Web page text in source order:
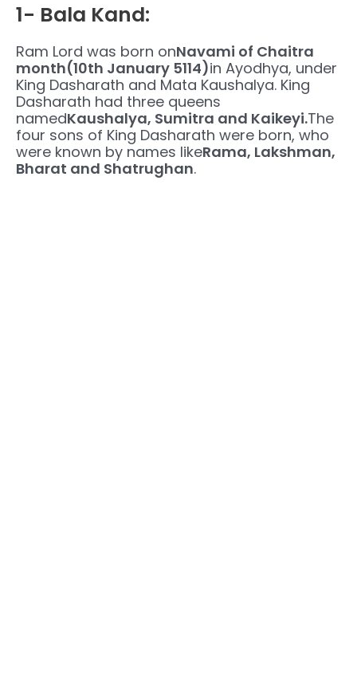
1- Bala Kand:
Ram Lord was born onNavami of Chaitra
month(10th January 5114)in Ayodhya, under
King Dasharath and Mata Kaushalya. King
Dasharath had three queens
namedKaushalya, Sumitra and Kaikeyi.The
four sons of King Dasharath were born, who
were known by names likeRama, Lakshman,
Bharat and Shatrughan.